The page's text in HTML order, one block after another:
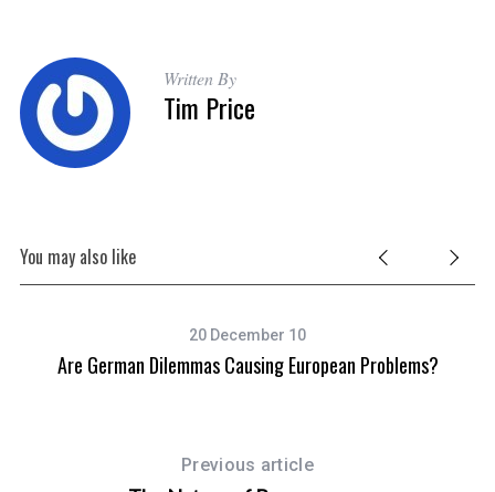
Written By
Tim Price
You may also like
20 December 10
Are German Dilemmas Causing European Problems?
Previous article